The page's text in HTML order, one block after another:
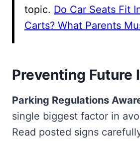
topic. Do Car Seats Fit
Carts? What Parents
Preventing Future
Parking Regulations
single biggest factor in
Read posted signs